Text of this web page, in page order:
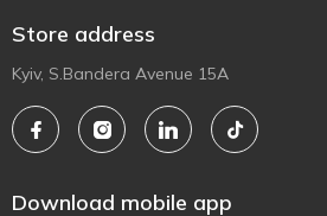
Store address
Kyiv, S.Bandera Avenue 15A
Download mobile app